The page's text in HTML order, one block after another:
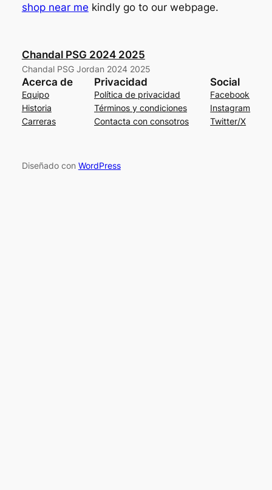
shop near me kindly go to our webpage.
Chandal PSG 2024 2025
Chandal PSG Jordan 2024 2025
Acerca de
Equipo
Historia
Carreras
Privacidad
Política de privacidad
Términos y condiciones
Contacta con consotros
Social
Facebook
Instagram
Twitter/X
Diseñado con WordPress